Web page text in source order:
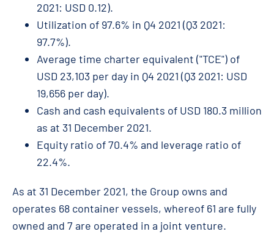
2021: USD 0.12).
Utilization of 97.6% in Q4 2021 (Q3 2021:
97.7%).
Average time charter equivalent ("TCE") of
USD 23,103 per day in Q4 2021 (Q3 2021: USD
19,656 per day).
Cash and cash equivalents of USD 180.3 million
as at 31 December 2021.
Equity ratio of 70.4% and leverage ratio of
22.4%.
As at 31 December 2021, the Group owns and
operates 68 container vessels, whereof 61 are fully
owned and 7 are operated in a joint venture.